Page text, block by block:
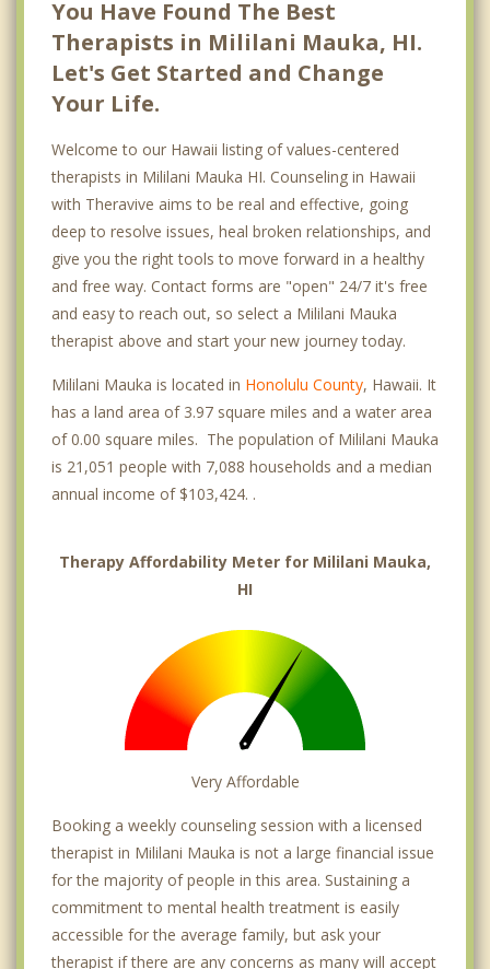
You Have Found The Best
Therapists in Mililani Mauka, HI.
Let's Get Started and Change
Your Life.
Welcome to our Hawaii listing of values-centered
therapists in Mililani Mauka HI. Counseling in Hawaii
with Theravive aims to be real and effective, going
deep to resolve issues, heal broken relationships, and
give you the right tools to move forward in a healthy
and free way. Contact forms are "open" 24/7 it's free
and easy to reach out, so select a Mililani Mauka
therapist above and start your new journey today.
Mililani Mauka is located in Honolulu County, Hawaii. It
has a land area of 3.97 square miles and a water area
of 0.00 square miles. The population of Mililani Mauka
is 21,051 people with 7,088 households and a median
annual income of $103,424. .
Therapy Affordability Meter for Mililani Mauka,
HI
Very Affordable
Booking a weekly counseling session with a licensed
therapist in Mililani Mauka is not a large financial issue
for the majority of people in this area. Sustaining a
commitment to mental health treatment is easily
accessible for the average family, but ask your
therapist if there are any concerns as many will accept